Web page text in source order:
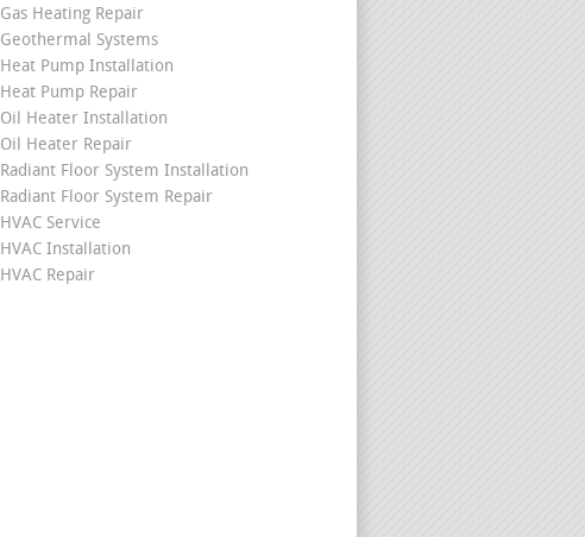
Gas Heating Repair
Geothermal Systems
Heat Pump Installation
Heat Pump Repair
Oil Heater Installation
Oil Heater Repair
Radiant Floor System Installation
Radiant Floor System Repair
HVAC Service
HVAC Installation
HVAC Repair